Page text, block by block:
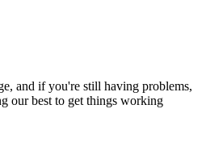
and if you're still having problems,
our best to get things working